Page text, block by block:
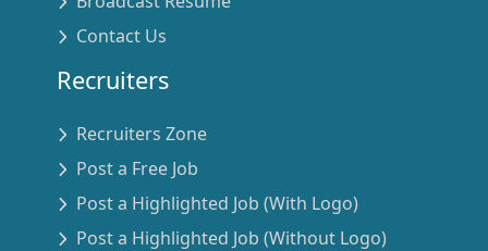
Contact Us
Recruiters
Recruiters Zone
Post a Free Job
Post a Highlighted Job (With Logo)
Post a Highlighted Job (Without Logo)